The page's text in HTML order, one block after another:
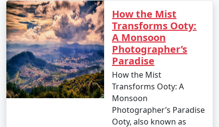
How the Mist
Transforms Ooty:
A Monsoon
Photographer’s
Paradise
How the Mist
Transforms Ooty: A
Monsoon
Photographer’s Paradise
Ooty, also known as